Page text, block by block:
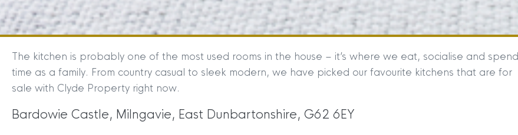
The kitchen is probably one of the most used rooms in the house – it’s where we eat, socialise and spend
time as a family. From country casual to sleek modern, we have picked our favourite kitchens that are for
sale with Clyde Property right now.
Bardowie Castle, Milngavie, East Dunbartonshire, G62 6EY